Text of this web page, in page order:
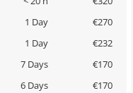
1 Day €270
1 Day €232
7 Days €170
6 Days €170